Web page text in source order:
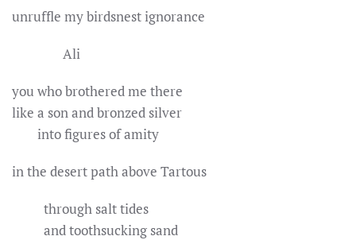
unruffle my birdsnest ignorance
Ali
you who brothered me there
like a son and bronzed silver
into figures of amity
in the desert path above Tartous
through salt tides
and toothsucking sand